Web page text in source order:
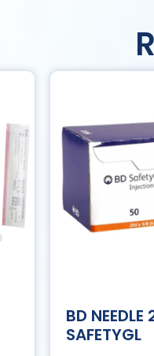
BD
SAFETYGL